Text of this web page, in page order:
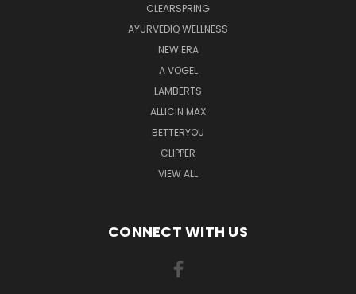
CLEARSPRING
AYURVEDIQ WELLNESS
NEW ERA
A VOGEL
LAMBERTS
ALLICIN MAX
BETTERYOU
CLIPPER
VIEW ALL
CONNECT WITH US